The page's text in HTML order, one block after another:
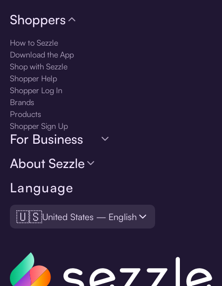
Language
🇺🇸United States — English
Shoppers
How to Sezzle
Download the App
Shop with Sezzle
Shopper Help
Shopper Log In
Brands
Products
Shopper Sign Up
For Business
About Sezzle